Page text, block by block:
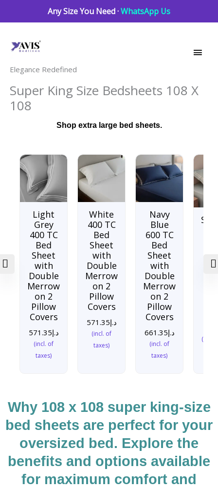
Any Size You Need ·WhatsApp Us
Elegance Redefined
Super King Size Bedsheets 108 X
108
Shop extra large bed sheets.
Light
Grey
400 TC
Bed
Sheet
with
Double
Merrow
on 2
Pillow
Covers
د.إ571.35
(incl. of
taxes)
White
400 TC
Bed
Sheet
with
Double
Merrow
on 2
Pillow
Covers
د.إ571.35
(incl. of
taxes)
Navy
Blue
600 TC
Bed
Sheet
with
Double
Merrow
on 2
Pillow
Covers
د.إ661.35
(incl. of
taxes)
(incl.
Why 108 x 108 super king-size
bed sheets are perfect for your
oversized bed. Explore the
benefits and options available
for maximum comfort and